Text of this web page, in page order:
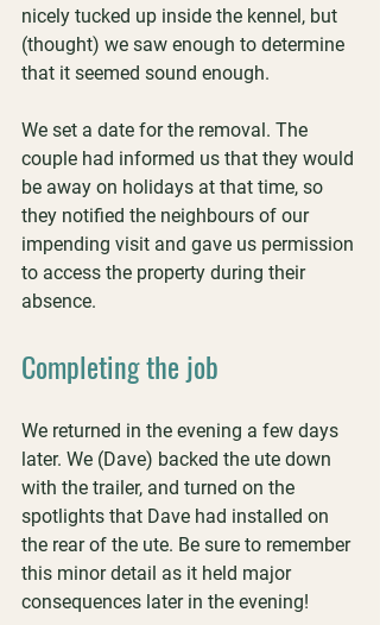
nicely tucked up inside the kennel, but
(thought) we saw enough to determine
that it seemed sound enough.
We set a date for the removal. The
couple had informed us that they would
be away on holidays at that time, so
they notified the neighbours of our
impending visit and gave us permission
to access the property during their
absence.
Completing the job
We returned in the evening a few days
later. We (Dave) backed the ute down
with the trailer, and turned on the
spotlights that Dave had installed on
the rear of the ute. Be sure to remember
this minor detail as it held major
consequences later in the evening!